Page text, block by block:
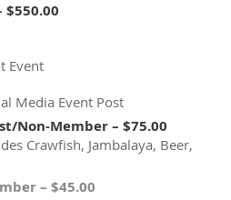
$550.00
Event
Media Event Post
Non-Member – $75.00
Crawfish, Jambalaya, Beer,
– $45.00